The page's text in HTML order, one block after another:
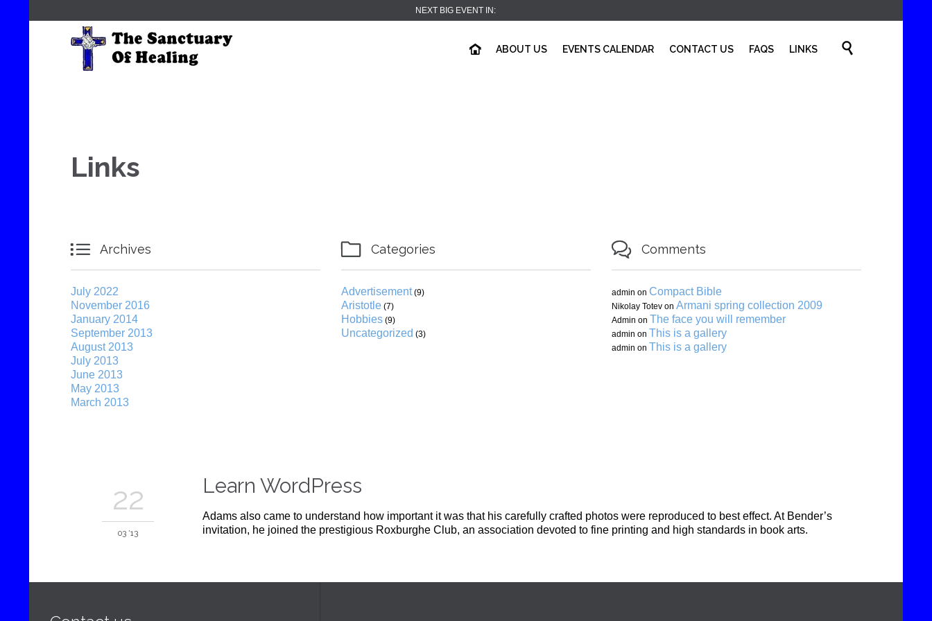
NEXT BIG EVENT IN:
Skip
ABOUT US EVENTS CALENDAR CONTACT US FAQS LINKS 
Links
 Archives
July 2022
November 2016
January 2014
September 2013
August 2013
July 2013
June 2013
May 2013
March 2013
 Categories
Advertisement(9)
Aristotle (7)
Hobbies (9)
Uncategorized (3)
 Comments
admin on Compact Bible
Nikolay Totev on Armani spring collection 2009
Admin on The face you will remember
admin on This is a gallery
admin on This is a gallery
22
03 '13
Learn WordPress
Adams also came to understand how important it was that his carefully crafted photos were reproduced to best effect. At Bender’s
invitation, he joined the prestigious Roxburghe Club, an association devoted to fine printing and high standards in book arts.